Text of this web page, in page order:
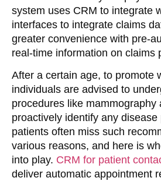
system uses CRM to integrate
interfaces to integrate claims
greater convenience with pre-
real-time information on claims
After a certain age, to promote
individuals are advised to
procedures like mammography
proactively identify any
patients often miss such
various reasons, and here is
into play. CRM for patient
deliver automatic appointment